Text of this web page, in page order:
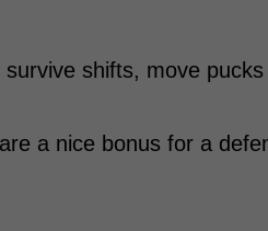
shifts, move pucks
a nice bonus for a